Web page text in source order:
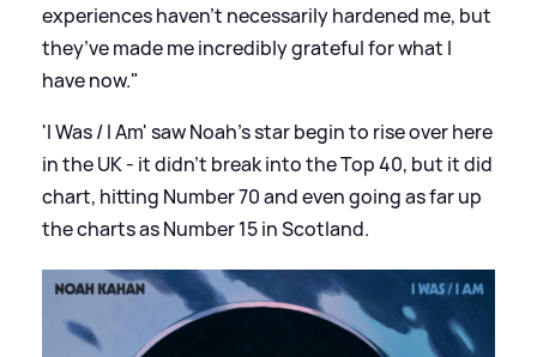
experiences haven’t necessarily hardened me, but
they’ve made me incredibly grateful for what I
have now."
'I Was / I Am' saw Noah's star begin to rise over here
in the UK - it didn't break into the Top 40, but it did
chart, hitting Number 70 and even going as far up
the charts as Number 15 in Scotland.